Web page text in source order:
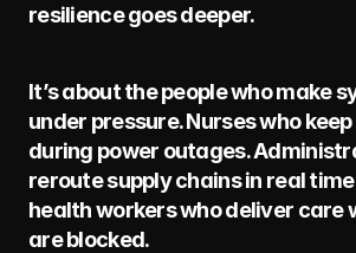
resilience goes deeper.
It’s about the people who make
under pressure. Nurses who
during power outages.
reroute supply chains in real
health workers who deliver care
are blocked.